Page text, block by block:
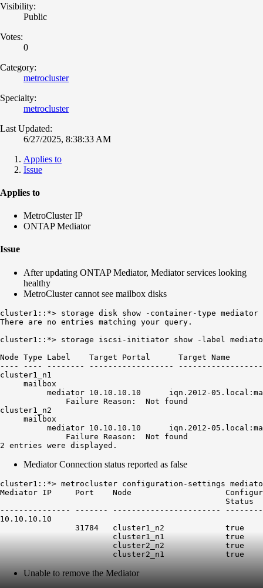
Visibility:
Public
Votes:
0
Category:
metrocluster
Specialty:
metrocluster
Last Updated:
6/27/2025, 8:38:33 AM
Applies to
Issue
Applies to
MetroCluster IP
ONTAP Mediator
Issue
After updating ONTAP Mediator, Mediator services looking
healthy
MetroCluster cannot see mailbox disks
There are no entries matching your query.
cluster1::*> storage iscsi-initiator show -label
Node Type Label    Target Portal      Target Name
---- ---- -------- ------------------
cluster1_n1
     mailbox
mediator 10.10.10.10      iqn.2012-
Failure Reason:  Not found
cluster1_n2
     mailbox
mediator 10.10.10.10      iqn.2012-
Failure Reason:  Not found
2 entries were displayed.
Mediator Connection status reported as false
cluster1::*> metrocluster configuration-settings
Mediator IP     Port    Node
Status
--------------- ------- -----------------------
10.10.10.10
31784   cluster1_n2
cluster1_n1
cluster2_n2
cluster2_n1
Unable to remove the Mediator